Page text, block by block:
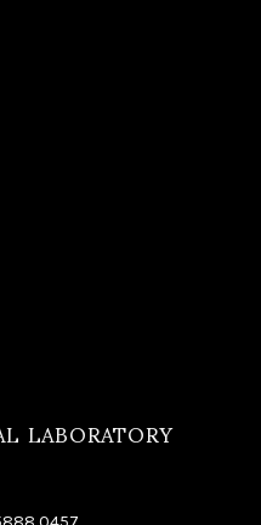
LABORATORY